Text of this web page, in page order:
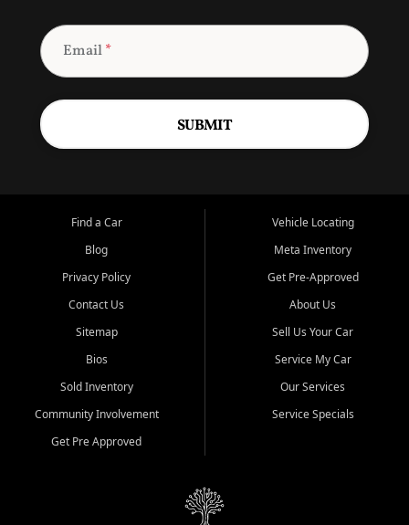
Email*
SUBMIT
Find a Car
Blog
Privacy Policy
Contact Us
Sitemap
Bios
Sold Inventory
Community Involvement
Get Pre Approved
Vehicle Locating
Meta Inventory
Get Pre-Approved
About Us
Sell Us Your Car
Service My Car
Our Services
Service Specials